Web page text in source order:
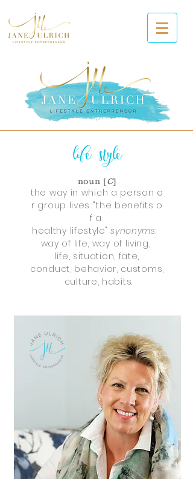
noun [C]
the way in which a person o
r group lives. "the benefits o
f a
healthy lifestyle"synonyms:
way of life, way of living,
life, situation, fate,
conduct, behavior, customs,
culture, habits.
life style